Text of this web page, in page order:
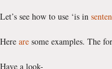
Let’s see how to use ‘is in
Here are some examples. The
Have a look-